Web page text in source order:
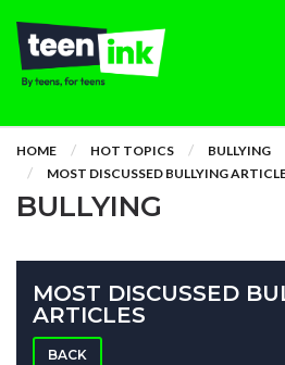
HOME HOT TOPICS
BULLYING
MOST DISCUSSED BULLYING
BULLYING
MOST DISCUSSED
ARTICLES
BACK